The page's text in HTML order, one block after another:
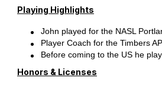
Playing Highlights
John played for the NASL
Player Coach for the Timbers
Before coming to the US he
Honors & Licenses